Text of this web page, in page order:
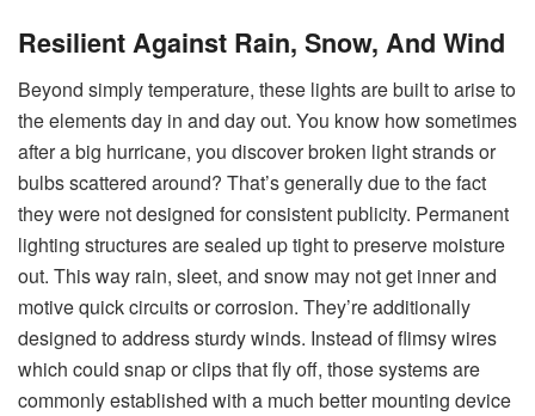
Resilient Against Rain, Snow, And Wind
Beyond simply temperature, these lights are built to arise to
the elements day in and day out. You know how sometimes
after a big hurricane, you discover broken light strands or
bulbs scattered around? That’s generally due to the fact
they were not designed for consistent publicity. Permanent
lighting structures are sealed up tight to preserve moisture
out. This way rain, sleet, and snow may not get inner and
motive quick circuits or corrosion. They’re additionally
designed to address sturdy winds. Instead of flimsy wires
which could snap or clips that fly off, those systems are
commonly established with a much better mounting device